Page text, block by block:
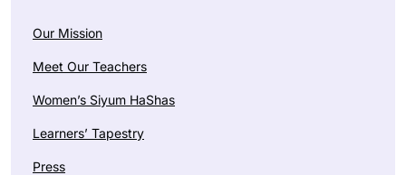
Our Mission
Meet Our Teachers
Women’s Siyum HaShas
Learners’ Tapestry
Press